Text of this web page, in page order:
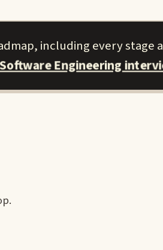
including every stage
Engineering